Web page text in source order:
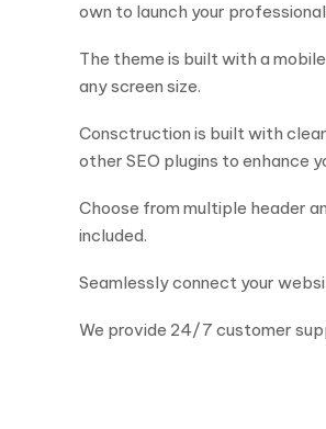
own to launch your
The theme is built with a
any screen size.
Consctruction is built with
other SEO plugins to enhance
Choose from multiple header
included.
Seamlessly connect your
We provide 24/7 customer